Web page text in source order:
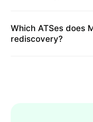
Which ATSes does
rediscovery?